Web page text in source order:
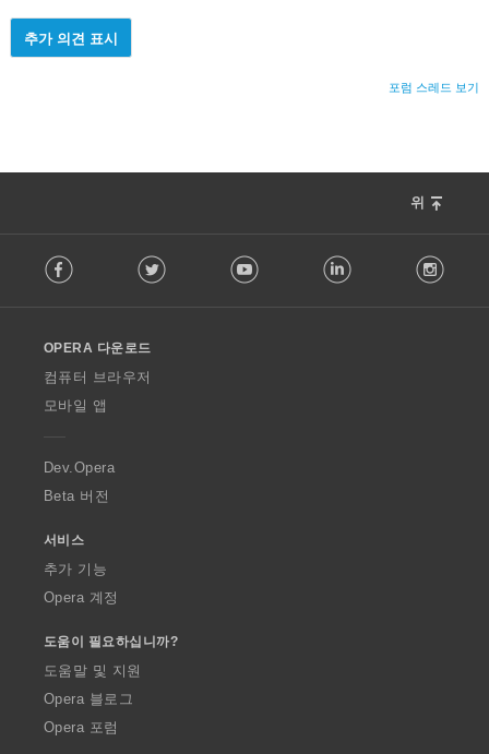
추가 의견 표시
포럼 스레드 보기
위
o
w
O
p
a
Facebook Twitter Youtube LinkedIn
OPERA 다운로드
컴퓨터 브라우저
모바일 앱
Dev.Opera
Beta 버전
서비스
추가 기능
Opera 계정
도움이 필요하십니까?
도움말 및 지원
Opera 블로그
Opera 포럼